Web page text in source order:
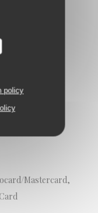
policy
Hire,
Mastercard,